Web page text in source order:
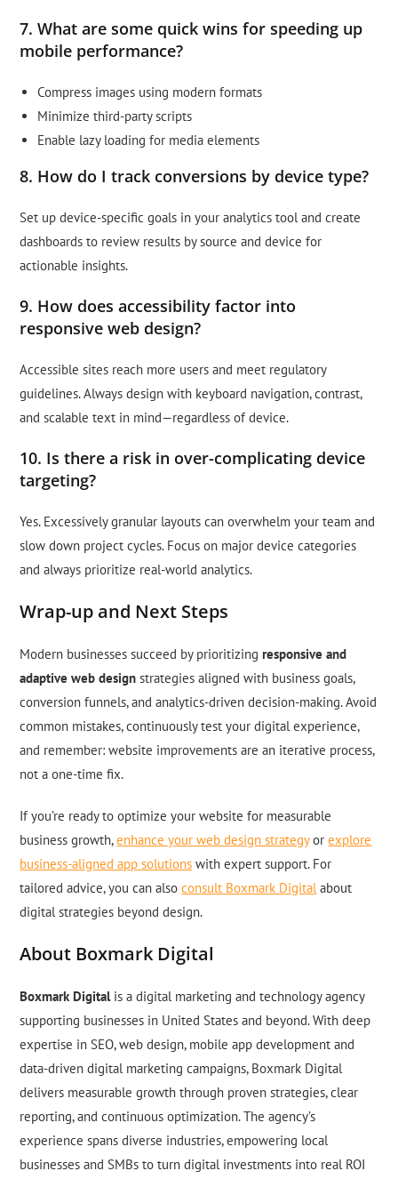
7. What are some quick wins for speeding up
mobile performance?
Compress images using modern formats
Minimize third-party scripts
Enable lazy loading for media elements
8. How do I track conversions by device type?
Set up device-specific goals in your analytics tool and create
dashboards to review results by source and device for
actionable insights.
9. How does accessibility factor into
responsive web design?
Accessible sites reach more users and meet regulatory
guidelines. Always design with keyboard navigation, contrast,
and scalable text in mind—regardless of device.
10. Is there a risk in over-complicating device
targeting?
Yes. Excessively granular layouts can overwhelm your team and
slow down project cycles. Focus on major device categories
and always prioritize real-world analytics.
Wrap-up and Next Steps
Modern businesses succeed by prioritizingresponsive and
adaptive web design strategies aligned with business goals,
conversion funnels, and analytics-driven decision-making. Avoid
common mistakes, continuously test your digital experience,
and remember: website improvements are an iterative process,
not a one-time fix.
If you’re ready to optimize your website for measurable
business growth,enhance your web design strategyorexplore
business-aligned app solutions with expert support. For
tailored advice, you can alsoconsult Boxmark Digitalabout
digital strategies beyond design.
About Boxmark Digital
Boxmark Digitalis a digital marketing and technology agency
supporting businesses in United States and beyond. With deep
expertise in SEO, web design, mobile app development and
data-driven digital marketing campaigns, Boxmark Digital
delivers measurable growth through proven strategies, clear
reporting, and continuous optimization. The agency’s
experience spans diverse industries, empowering local
businesses and SMBs to turn digital investments into real ROI